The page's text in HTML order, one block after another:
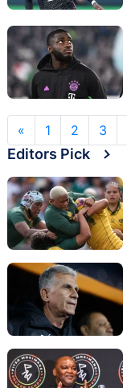
« 1 2 3
Editors Pick